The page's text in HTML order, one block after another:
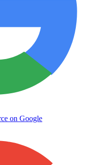
on Google